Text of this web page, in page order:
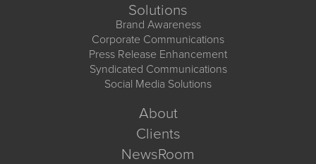
Solutions
Brand Awareness
Corporate Communications
Press Release Enhancement
Syndicated Communications
Social Media Solutions
About
Clients
NewsRoom